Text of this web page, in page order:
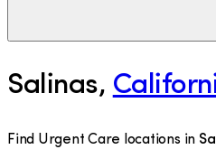
Salinas,
Find Urgent Care locations in